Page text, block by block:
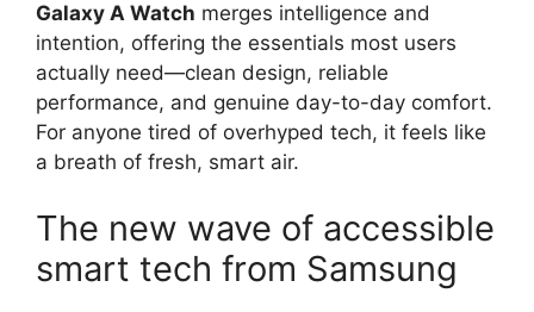
Galaxy A Watch merges intelligence and
intention, offering the essentials most users
actually need—clean design, reliable
performance, and genuine day-to-day comfort.
For anyone tired of overhyped tech, it feels like
a breath of fresh, smart air.
The new wave of accessible
smart tech from Samsung